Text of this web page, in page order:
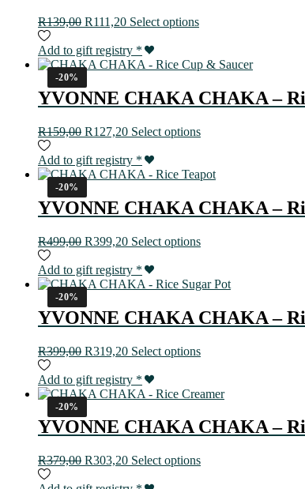
R139,00 R111,20 Select options
Add to gift registry *
-20%
YVONNE CHAKA CHAKA –
R159,00 R127,20 Select options
Add to gift registry *
-20%
YVONNE CHAKA CHAKA –
R499,00 R399,20 Select options
Add to gift registry *
-20%
YVONNE CHAKA CHAKA –
R399,00 R319,20 Select options
Add to gift registry *
-20%
YVONNE CHAKA CHAKA –
R379,00 R303,20 Select options